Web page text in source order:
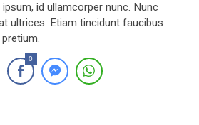
id ullamcorper nunc. Nunc
ultrices. Etiam tincidunt faucibus
0